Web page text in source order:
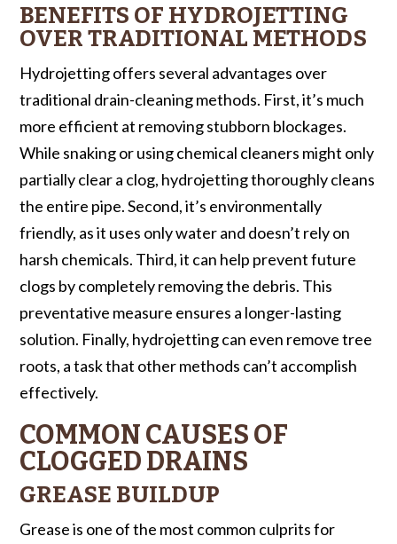
BENEFITS OF HYDROJETTING
OVER TRADITIONAL METHODS
Hydrojetting offers several advantages over
traditional drain-cleaning methods. First, it’s much
more efficient at removing stubborn blockages.
While snaking or using chemical cleaners might only
partially clear a clog, hydrojetting thoroughly cleans
the entire pipe. Second, it’s environmentally
friendly, as it uses only water and doesn’t rely on
harsh chemicals. Third, it can help prevent future
clogs by completely removing the debris. This
preventative measure ensures a longer-lasting
solution. Finally, hydrojetting can even remove tree
roots, a task that other methods can’t accomplish
effectively.
COMMON CAUSES OF
CLOGGED DRAINS
GREASE BUILDUP
Grease is one of the most common culprits for